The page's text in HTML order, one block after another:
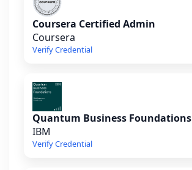
Coursera Certified Admin
Coursera
Verify Credential
Quantum Business Foundations
IBM
Verify Credential